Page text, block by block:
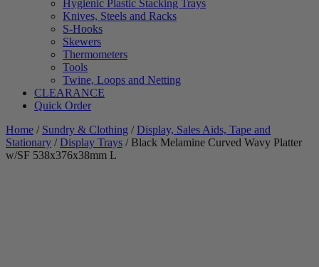
Hygienic Plastic Stacking Trays
Knives, Steels and Racks
S-Hooks
Skewers
Thermometers
Tools
Twine, Loops and Netting
CLEARANCE
Quick Order
Home / Sundry & Clothing /Display, Sales Aids, Tape and
Stationary /Display Trays / Black Melamine Curved Wavy Platter
w/SF 538x376x38mm L